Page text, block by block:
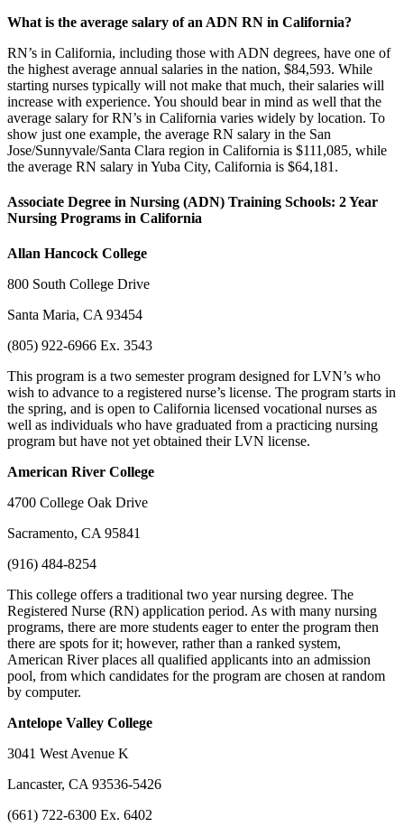
What is the average salary of an ADN RN in California?
RN’s in California, including those with ADN degrees, have one of
the highest average annual salaries in the nation, $84,593. While
starting nurses typically will not make that much, their salaries will
increase with experience. You should bear in mind as well that the
average salary for RN’s in California varies widely by location. To
show just one example, the average RN salary in the San
Jose/Sunnyvale/Santa Clara region in California is $111,085, while
the average RN salary in Yuba City, California is $64,181.
Associate Degree in Nursing (ADN) Training Schools: 2 Year
Nursing Programs in California
Allan Hancock College
800 South College Drive
Santa Maria, CA 93454
(805) 922-6966 Ex. 3543
This program is a two semester program designed for LVN’s who
wish to advance to a registered nurse’s license. The program starts in
the spring, and is open to California licensed vocational nurses as
well as individuals who have graduated from a practicing nursing
program but have not yet obtained their LVN license.
American River College
4700 College Oak Drive
Sacramento, CA 95841
(916) 484-8254
This college offers a traditional two year nursing degree. The
Registered Nurse (RN) application period. As with many nursing
programs, there are more students eager to enter the program then
there are spots for it; however, rather than a ranked system,
American River places all qualified applicants into an admission
pool, from which candidates for the program are chosen at random
by computer.
Antelope Valley College
3041 West Avenue K
Lancaster, CA 93536-5426
(661) 722-6300 Ex. 6402